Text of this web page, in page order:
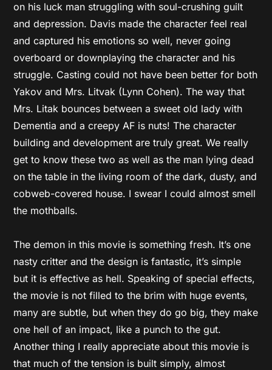
on his luck man struggling with soul-crushing guilt
and depression. Davis made the character feel real
and captured his emotions so well, never going
overboard or downplaying the character and his
struggle. Casting could not have been better for both
Yakov and Mrs. Litvak (Lynn Cohen). The way that
Mrs. Litak bounces between a sweet old lady with
Dementia and a creepy AF is nuts! The character
building and development are truly great. We really
get to know these two as well as the man lying dead
on the table in the living room of the dark, dusty, and
cobweb-covered house. I swear I could almost smell
the mothballs.
The demon in this movie is something fresh. It’s one
nasty critter and the design is fantastic, it’s simple
but it is effective as hell. Speaking of special effects,
the movie is not filled to the brim with huge events,
many are subtle, but when they do go big, they make
one hell of an impact, like a punch to the gut.
Another thing I really appreciate about this movie is
that much of the tension is built simply, almost